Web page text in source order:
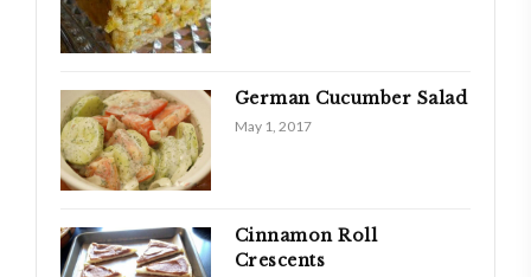
German Cucumber Salad
May 1, 2017
Cinnamon Roll
Crescents